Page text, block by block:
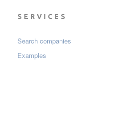
SERVICES
Search companies
Examples